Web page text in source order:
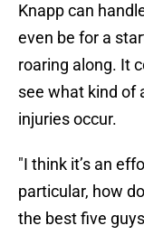
Knapp can
even be for a
roaring along. It
see what kind of
injuries occur.
"I think it’s an
particular, how
the best five